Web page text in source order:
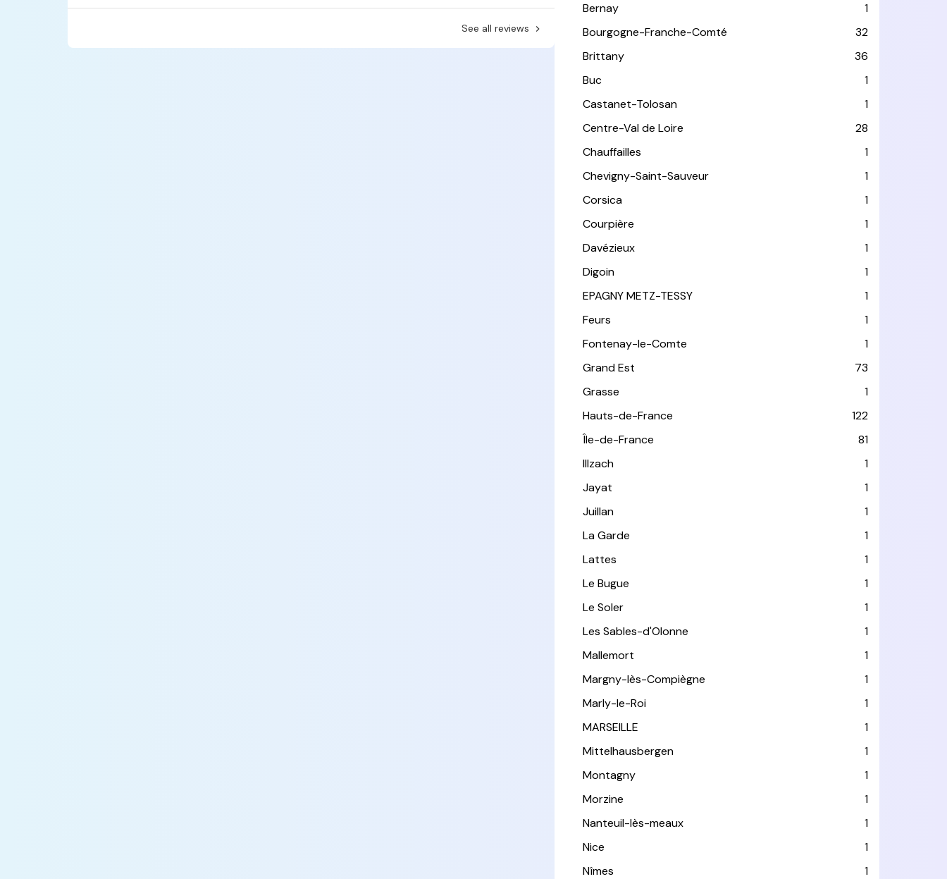
See all reviews
Bernay
1
Bourgogne-Franche-Comté
32
Brittany
36
Buc
1
Castanet-Tolosan
1
Centre-Val de Loire
28
Chauffailles
1
Chevigny-Saint-Sauveur
1
Corsica
1
Courpière
1
Davézieux
1
Digoin
1
EPAGNY METZ-TESSY
1
Feurs
1
Fontenay-le-Comte
1
Grand Est
73
Grasse
1
Hauts-de-France
122
Île-de-France
81
Illzach
1
Jayat
1
Juillan
1
La Garde
1
Lattes
1
Le Bugue
1
Le Soler
1
Les Sables-d'Olonne
1
Mallemort
1
Margny-lès-Compiègne
1
Marly-le-Roi
1
MARSEILLE
1
Mittelhausbergen
1
Montagny
1
Morzine
1
Nanteuil-lès-meaux
1
Nice
1
Nîmes
1